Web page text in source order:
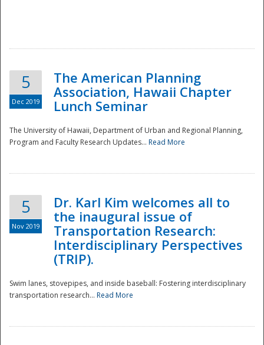
5
Dec 2019
The American Planning
Association, Hawaii Chapter
Lunch Seminar
The University of Hawaii, Department of Urban and Regional Planning,
Program and Faculty Research Updates... Read More
5
Nov 2019
Dr. Karl Kim welcomes all to
the inaugural issue of
Transportation Research:
Interdisciplinary Perspectives
(TRIP).
Swim lanes, stovepipes, and inside baseball: Fostering interdisciplinary
transportation research... Read More